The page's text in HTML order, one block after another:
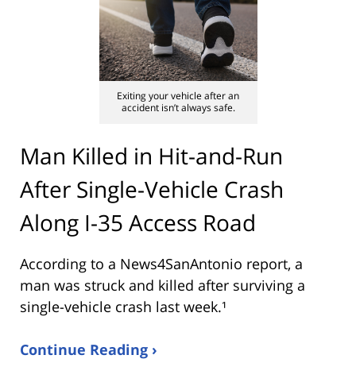
Exiting your vehicle after an
accident isn’t always safe.
Man Killed in Hit-and-Run
After Single-Vehicle Crash
Along I-35 Access Road
According to a News4SanAntonio report, a
man was struck and killed after surviving a
single-vehicle crash last week.¹
Continue Reading ›